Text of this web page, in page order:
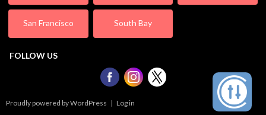
San Francisco South Bay
FOLLOW US
Proudly powered by WordPress | Log in